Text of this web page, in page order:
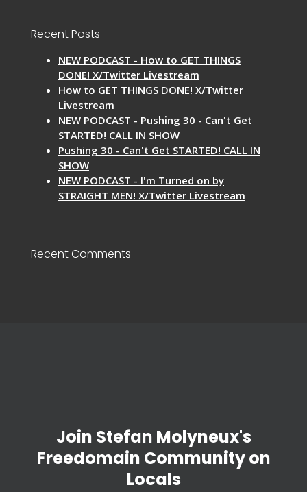
Recent Posts
NEW PODCAST - How to GET THINGS
DONE! X/Twitter Livestream
How to GET THINGS DONE! X/Twitter
Livestream
NEW PODCAST - Pushing 30 - Can't Get
STARTED! CALL IN SHOW
Pushing 30 - Can't Get STARTED! CALL IN
SHOW
NEW PODCAST - I'm Turned on by
STRAIGHT MEN! X/Twitter Livestream
Recent Comments
Join Stefan Molyneux's
Freedomain Community on
Locals